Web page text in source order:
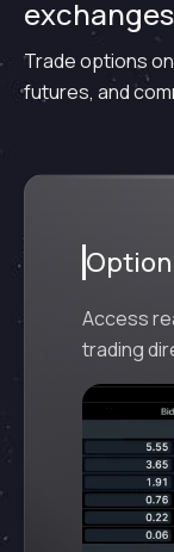
exchanges
Trade options
futures, and
Access
trading